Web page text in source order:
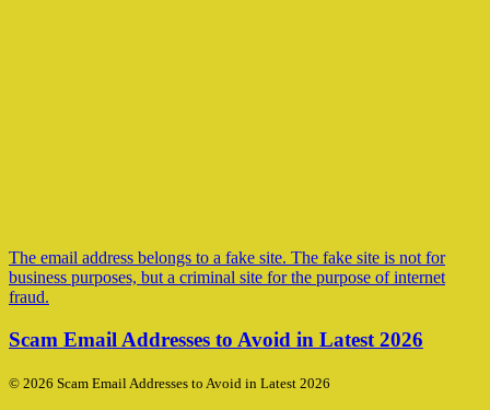
The email address belongs to a fake site. The fake site is not for
business purposes, but a criminal site for the purpose of internet
fraud.
Scam Email Addresses to Avoid in Latest 2026
© 2026 Scam Email Addresses to Avoid in Latest 2026